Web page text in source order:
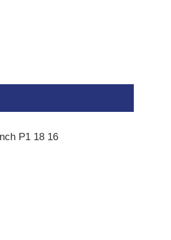
P1 18 16